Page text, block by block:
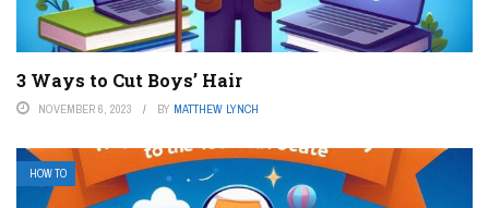
3 Ways to Cut Boys’ Hair
NOVEMBER 6, 2023 BY MATTHEW LYNCH
HOW TO